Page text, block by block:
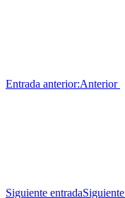
Entrada anterior:Anterior
Siguiente entradaSiguiente